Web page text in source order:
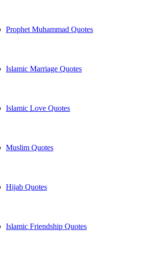
Prophet Muhammad Quotes
Islamic Marriage Quotes
Islamic Love Quotes
Muslim Quotes
Hijab Quotes
Islamic Friendship Quotes